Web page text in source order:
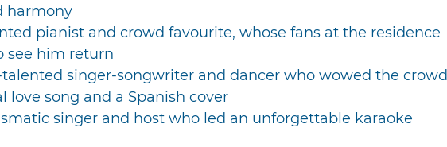
harmony
pianist and crowd favourite, whose fans at the residence
see him return
singer-songwriter and dancer who wowed the crowd
love song and a Spanish cover
singer and host who led an unforgettable karaoke